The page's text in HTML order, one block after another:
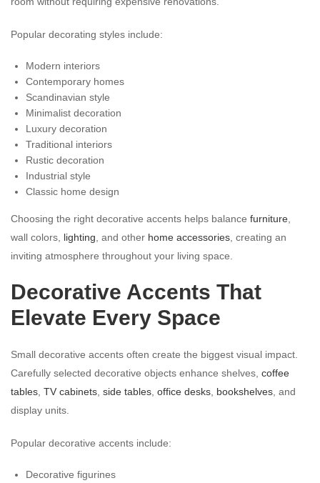
Popular decorating styles include:
Modern interiors
Contemporary homes
Scandinavian style
Minimalist decoration
Luxury decoration
Traditional interiors
Rustic decoration
Industrial style
Classic home design
Choosing the right decorative accents helps balance furniture
wall colors, lighting , and other home accessories , creating an
inviting atmosphere throughout your living space.
Decorative Accents That
Elevate Every Space
Small decorative accents often create the biggest visual impact.
Carefully selected decorative objects enhance shelves, coffee
tables TV cabinets side tables office desks bookshelves , and
display units.
Popular decorative accents include:
Decorative figurines